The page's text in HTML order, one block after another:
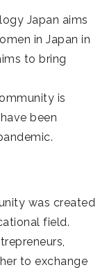
Japan aims
in Japan in
to bring
is
been
was created
field.
to exchange